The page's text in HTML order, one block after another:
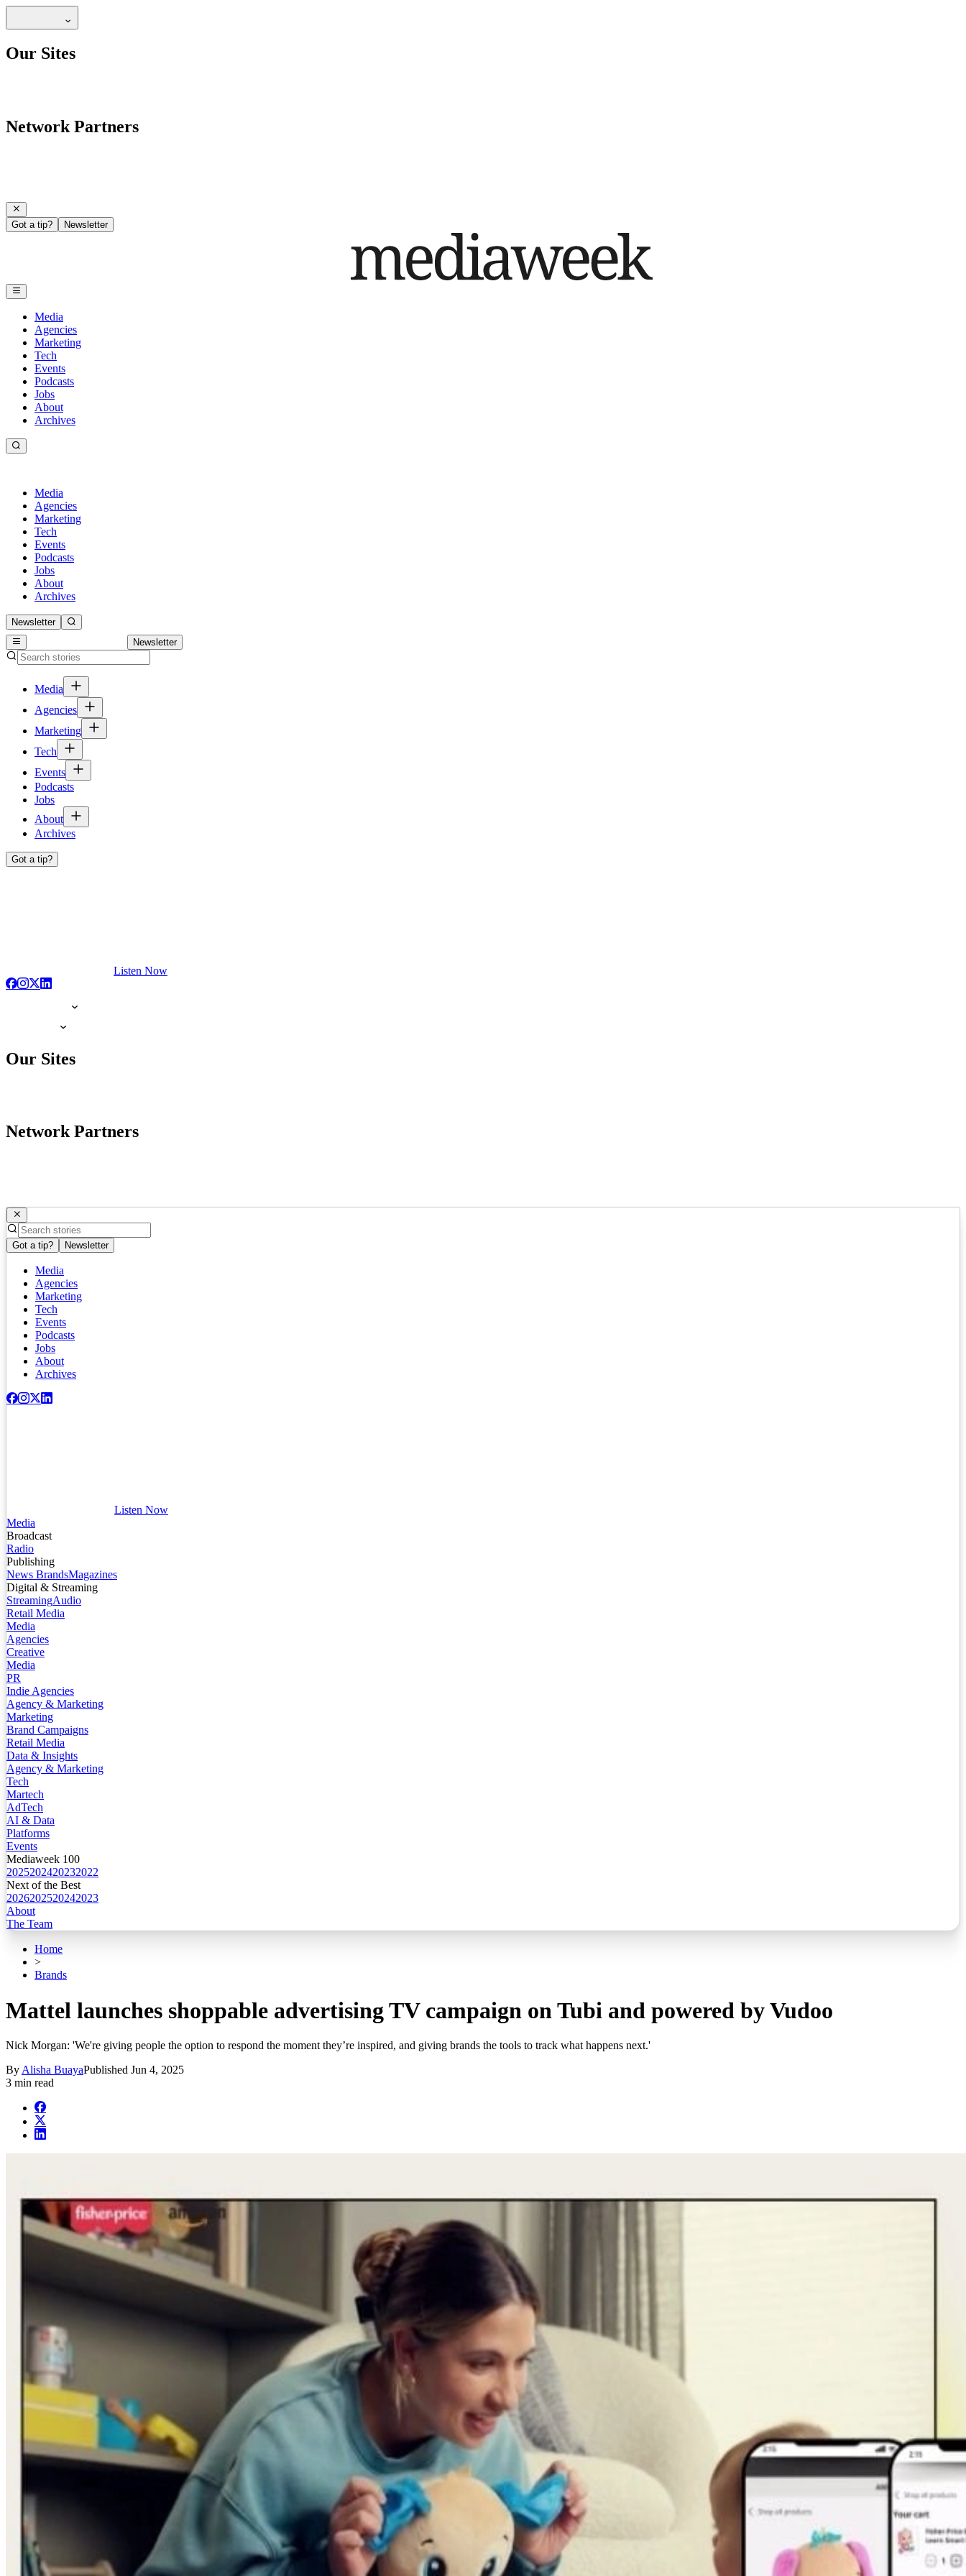
Our Sites
Network Partners
Got a tip? Newsletter
Media
Agencies
Marketing
Tech
Events
Podcasts
Jobs
About
Archives
Media
Agencies
Marketing
Tech
Events
Podcasts
Jobs
About
Archives
Newsletter
Newsletter
Media
Agencies
Marketing
Tech
Events
Podcasts
Jobs
About
Archives
Got a tip?
Listen Now
Our Sites
Network Partners
Got a tip? Newsletter
Media
Agencies
Marketing
Tech
Events
Podcasts
Jobs
About
Archives
Listen Now
Media
Broadcast
Radio
Publishing
News BrandsMagazines
Digital & Streaming
StreamingAudio
Retail Media
Media
Agencies
Creative
Media
PR
Indie Agencies
Agency & Marketing
Marketing
Brand Campaigns
Retail Media
Data & Insights
Agency & Marketing
Tech
Martech
AdTech
AI & Data
Platforms
Events
Mediaweek 100
2025202420232022
Next of the Best
2026202520242023
About
The Team
Home
>
Brands
Mattel launches shoppable advertising TV campaign on Tubi and powered by Vudoo
Nick Morgan: 'We're giving people the option to respond the moment they’re inspired, and giving brands the tools to track what happens next.'
By Alisha BuayaPublished Jun 4, 2025
3 min read